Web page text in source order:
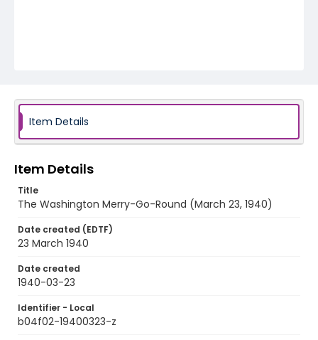
Item Details
Item Details
Title
The Washington Merry-Go-Round (March 23, 1940)
Date created (EDTF)
23 March 1940
Date created
1940-03-23
Identifier - Local
b04f02-19400323-z